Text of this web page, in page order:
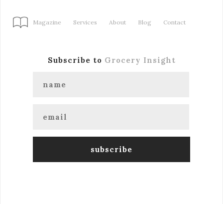
Magazine Services About Blog Contact
Subscribe to Grocery Insight